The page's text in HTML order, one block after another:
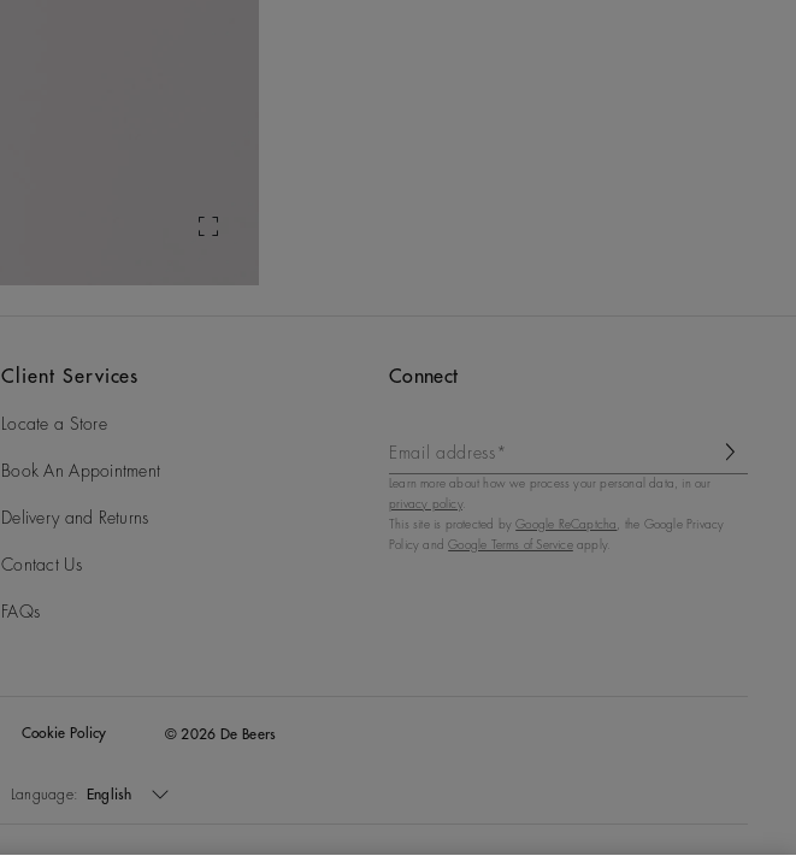
Client Services
Locate a Store
Book An Appointment
Delivery and Returns
Contact Us
FAQs
Connect
Email address*
Learn more about how we process your personal data, in our
privacy policy.
This site is protected byGoogle ReCaptcha , the Google Privacy
Policy andGoogle Terms of Serviceapply.
Cookie Policy © 2026 De Beers
Language: English